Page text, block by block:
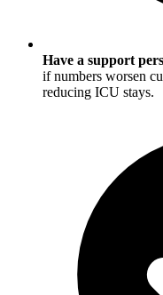
Have a support
if numbers worsen
reducing ICU stays.